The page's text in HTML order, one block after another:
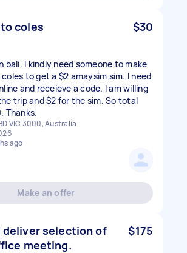
coles $30
bali. I kindly need someone to make
to get a $2 amaysim sim. I need
and receieve a code. I am willing
trip and $2 for the sim. So total
Thanks.
VIC 3000, Australia
ago
Make an offer
deliver selection of
meeting.
$175